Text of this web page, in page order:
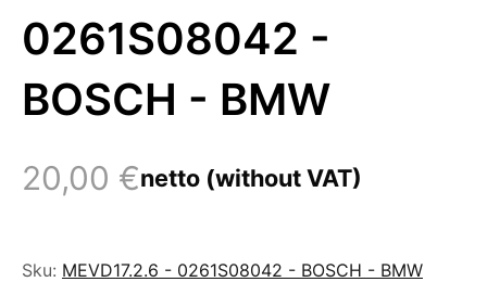
0261S08042 -
BOSCH - BMW
20,00 €netto (without VAT)
Sku: MEVD17.2.6 - 0261S08042 - BOSCH - BMW